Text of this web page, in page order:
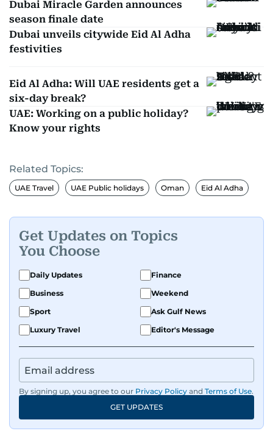
Dubai Miracle Garden announces
season finale date
Dubai unveils citywide Eid Al Adha
festivities
Eid Al Adha: Will UAE residents get a
six-day break?
UAE: Working on a public holiday?
Know your rights
Related Topics:
UAE Travel UAE Public holidays Oman Eid Al Adha
Get Updates on Topics
You Choose
Daily Updates
Finance
Business
Weekend
Sport
Ask Gulf News
Luxury Travel
Editor's Message
By signing up, you agree to our Privacy Policy and Terms of Use.
GET UPDATES